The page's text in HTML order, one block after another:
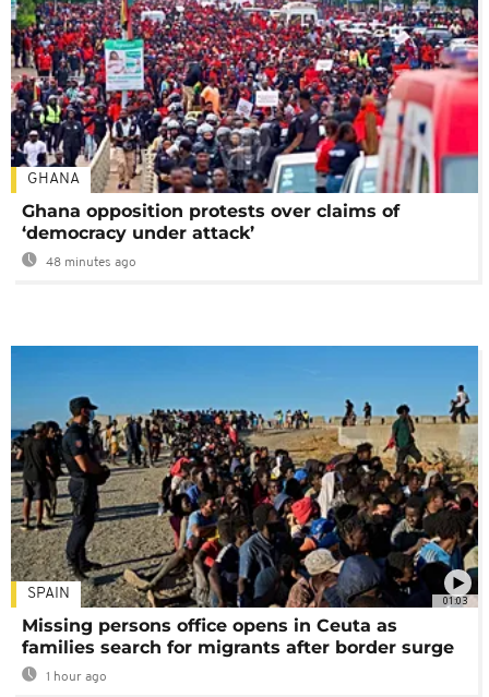
GHANA
Ghana opposition protests over claims of
‘democracy under attack’
48 minutes ago
01:03
SPAIN
Missing persons office opens in Ceuta as
families search for migrants after border surge
1 hour ago